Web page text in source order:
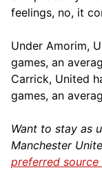
feelings, no, it
Under Amorim,
games, an
Carrick, United
games, an
Want to stay as
Manchester
preferred source